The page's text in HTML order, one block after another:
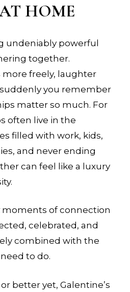
HOME
undeniably powerful
together.
more freely, laughter
you remember
matter so much. For
often live in the
filled with work, kids,
and never ending
can feel like a luxury
moments of connection
celebrated, and
combined with the
to do.
or better yet, Galentine’s